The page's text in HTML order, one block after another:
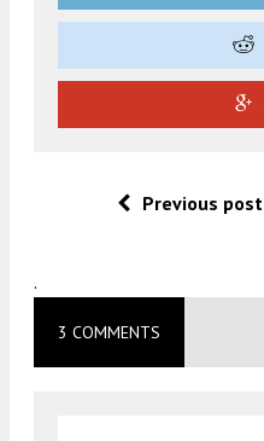
Previous post
.
3 COMMENTS